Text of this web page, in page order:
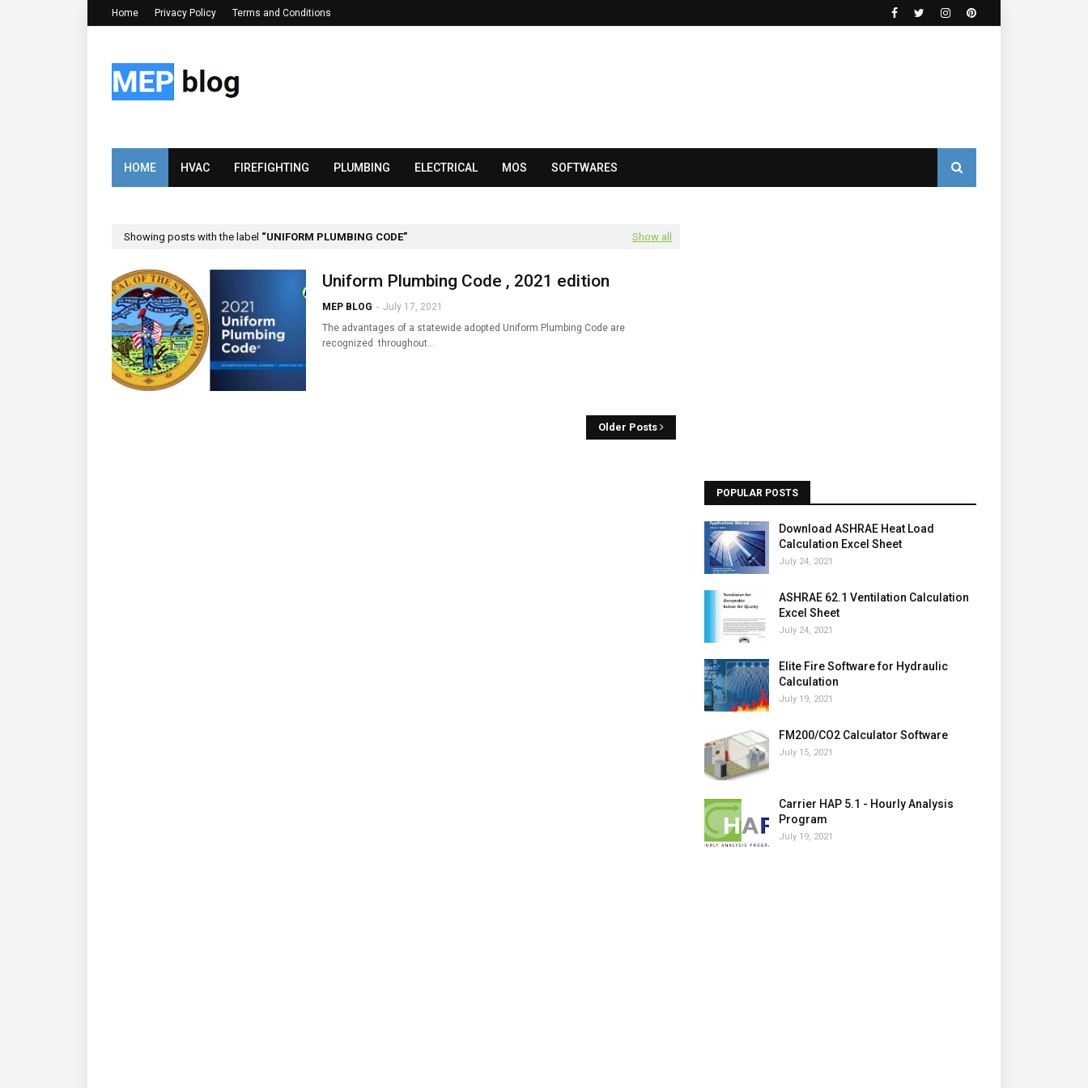
Home Privacy Policy Terms and Conditions
HOME HVAC FIREFIGHTING PLUMBING ELECTRICAL MOS SOFTWARES
Showing posts with the label UNIFORM PLUMBING CODE Show all
Uniform Plumbing Code , 2021 edition
MEP BLOG - July 17, 2021
The advantages of a statewide adopted Uniform Plumbing Code are
recognized throughout…
Older Posts
POPULAR POSTS
Download ASHRAE Heat Load
Calculation Excel Sheet
July 24, 2021
ASHRAE 62.1 Ventilation Calculation
Excel Sheet
July 24, 2021
Elite Fire Software for Hydraulic
Calculation
July 19, 2021
FM200/CO2 Calculator Software
July 15, 2021
Carrier HAP 5.1 - Hourly Analysis
Program
July 19, 2021